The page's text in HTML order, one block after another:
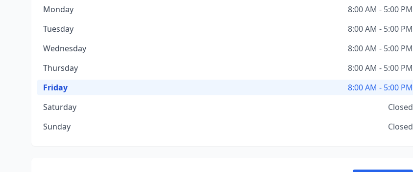
Monday
8:00 AM - 5:00 PM
Tuesday
8:00 AM - 5:00 PM
Wednesday
8:00 AM - 5:00 PM
Thursday
8:00 AM - 5:00 PM
Friday
8:00 AM - 5:00 PM
Saturday
Closed
Sunday
Closed